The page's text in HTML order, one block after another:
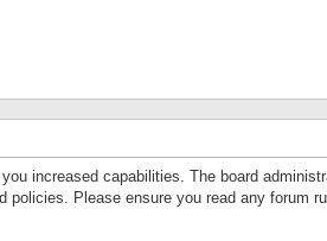
increased capabilities. The board
Please ensure you read any forum